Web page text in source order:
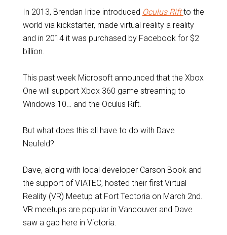
In 2013, Brendan Iribe introduced Oculus Riftto the
world via kickstarter, made virtual reality a reality
and in 2014 it was purchased by Facebook for $2
billion.
This past week Microsoft announced that the Xbox
One will support Xbox 360 game streaming to
Windows 10… and the Oculus Rift.
But what does this all have to do with Dave
Neufeld?
Dave, along with local developer Carson Book and
the support of VIATEC, hosted their first Virtual
Reality (VR) Meetup at Fort Tectoria on March 2nd.
VR meetups are popular in Vancouver and Dave
saw a gap here in Victoria.